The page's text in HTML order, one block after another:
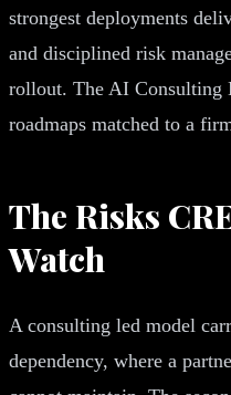
strongest deployments
and disciplined risk
rollout. The AI Consulting
roadmaps matched to a
The Risks
Watch
A consulting led model
dependency, where a